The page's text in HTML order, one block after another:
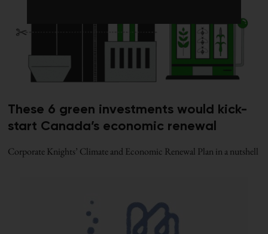
These 6 green investments would kick-
start Canada’s economic renewal
Corporate Knights’ Climate and Economic Renewal Plan in a nutshell